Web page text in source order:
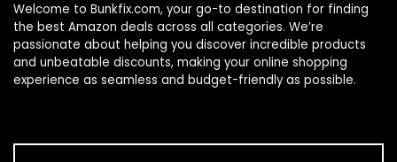
Welcome to Bunkfix.com, your go-to destination for finding
the best Amazon deals across all categories. We’re
passionate about helping you discover incredible products
and unbeatable discounts, making your online shopping
experience as seamless and budget-friendly as possible.